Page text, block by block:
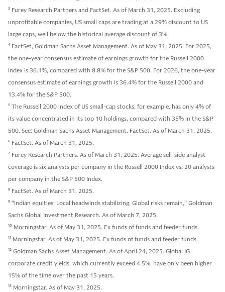
3 Furey Research Partners and FactSet. As of March 31, 2025. Excluding
unprofitable companies, US small caps are trading at a 29% discount to US
large caps, well below the historical average discount of 3%.
4 FactSet, Goldman Sachs Asset Management. As of May 31, 2025. For 2025,
the one-year consensus estimate of earnings growth for the Russell 2000
index is 36.1%, compared with 8.8% for the S&P 500. For 2026, the one-year
consensus estimate of earnings growth is 36.4% for the Russell 2000 and
13.4% for the S&P 500.
5 The Russell 2000 index of US small-cap stocks, for example, has only 4% of
its value concentrated in its top 10 holdings, compared with 35% in the S&P
500. See: Goldman Sachs Asset Management, FactSet. As of March 31, 2025.
6 FactSet. As of March 31, 2025.
7 Furey Research Partners. As of March 31, 2025. Average sell-side analyst
coverage is six analysts per company in the Russell 2000 Index vs. 20 analysts
per company in the S&P 500 Index.
8 FactSet. As of March 31, 2025.
9 “Indian equities: Local headwinds stabilizing, Global risks remain,” Goldman
Sachs Global Investment Research. As of March 7, 2025.
10 Morningstar. As of May 31, 2025. Ex funds of funds and feeder funds.
11 Morningstar. As of May 31, 2025. Ex funds of funds and feeder funds.
12 Goldman Sachs Asset Management. As of April 24, 2025. Global IG
corporate credit yields, which currently exceed 4.5%, have only been higher
15% of the time over the past 15 years.
13 Morningstar. As of May 31, 2025.